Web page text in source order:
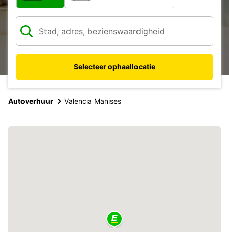
Selecteer ophaallocatie
Autoverhuur Valencia Manises